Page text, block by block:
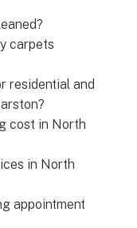
carpets
residential and
cost in North
in North
appointment